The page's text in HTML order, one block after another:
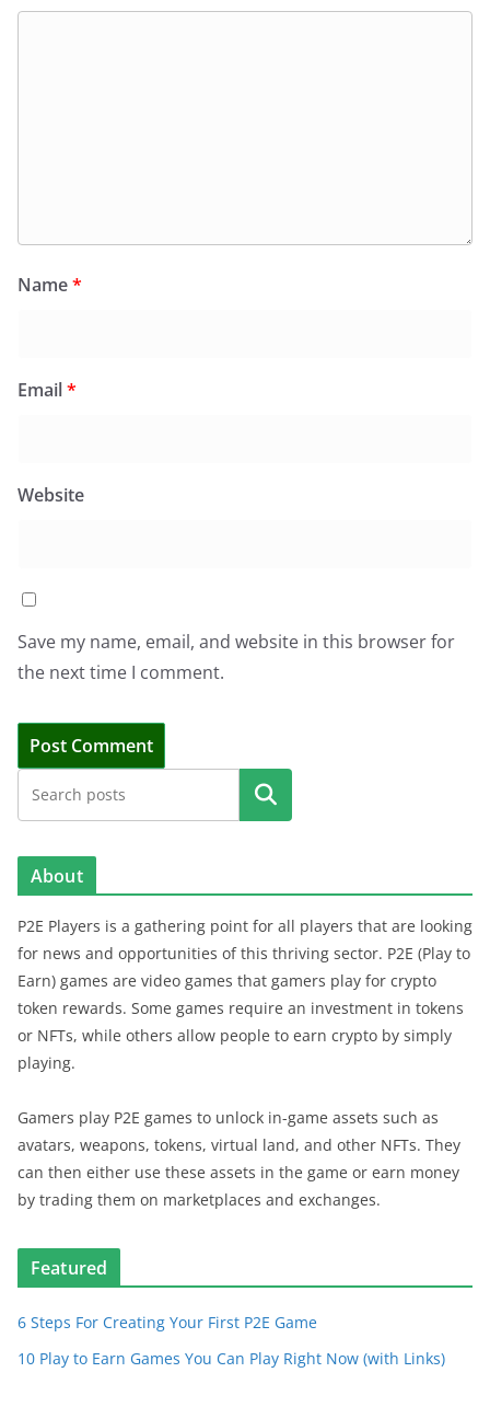
Name*
Email*
Website
Save my name, email, and website in this browser for
the next time I comment.
Search
About
P2E Players is a gathering point for all players that are looking
for news and opportunities of this thriving sector. P2E (Play to
Earn) games are video games that gamers play for crypto
token rewards. Some games require an investment in tokens
or NFTs, while others allow people to earn crypto by simply
playing.
Gamers play P2E games to unlock in-game assets such as
avatars, weapons, tokens, virtual land, and other NFTs. They
can then either use these assets in the game or earn money
by trading them on marketplaces and exchanges.
Featured
6 Steps For Creating Your First P2E Game
10 Play to Earn Games You Can Play Right Now (with Links)